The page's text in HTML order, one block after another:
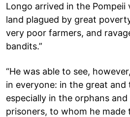
Longo arrived in the Pompeii
land plagued by great
very poor farmers, and
bandits.”
“He was able to see,
in everyone: in the great and
especially in the orphans
prisoners, to whom he made